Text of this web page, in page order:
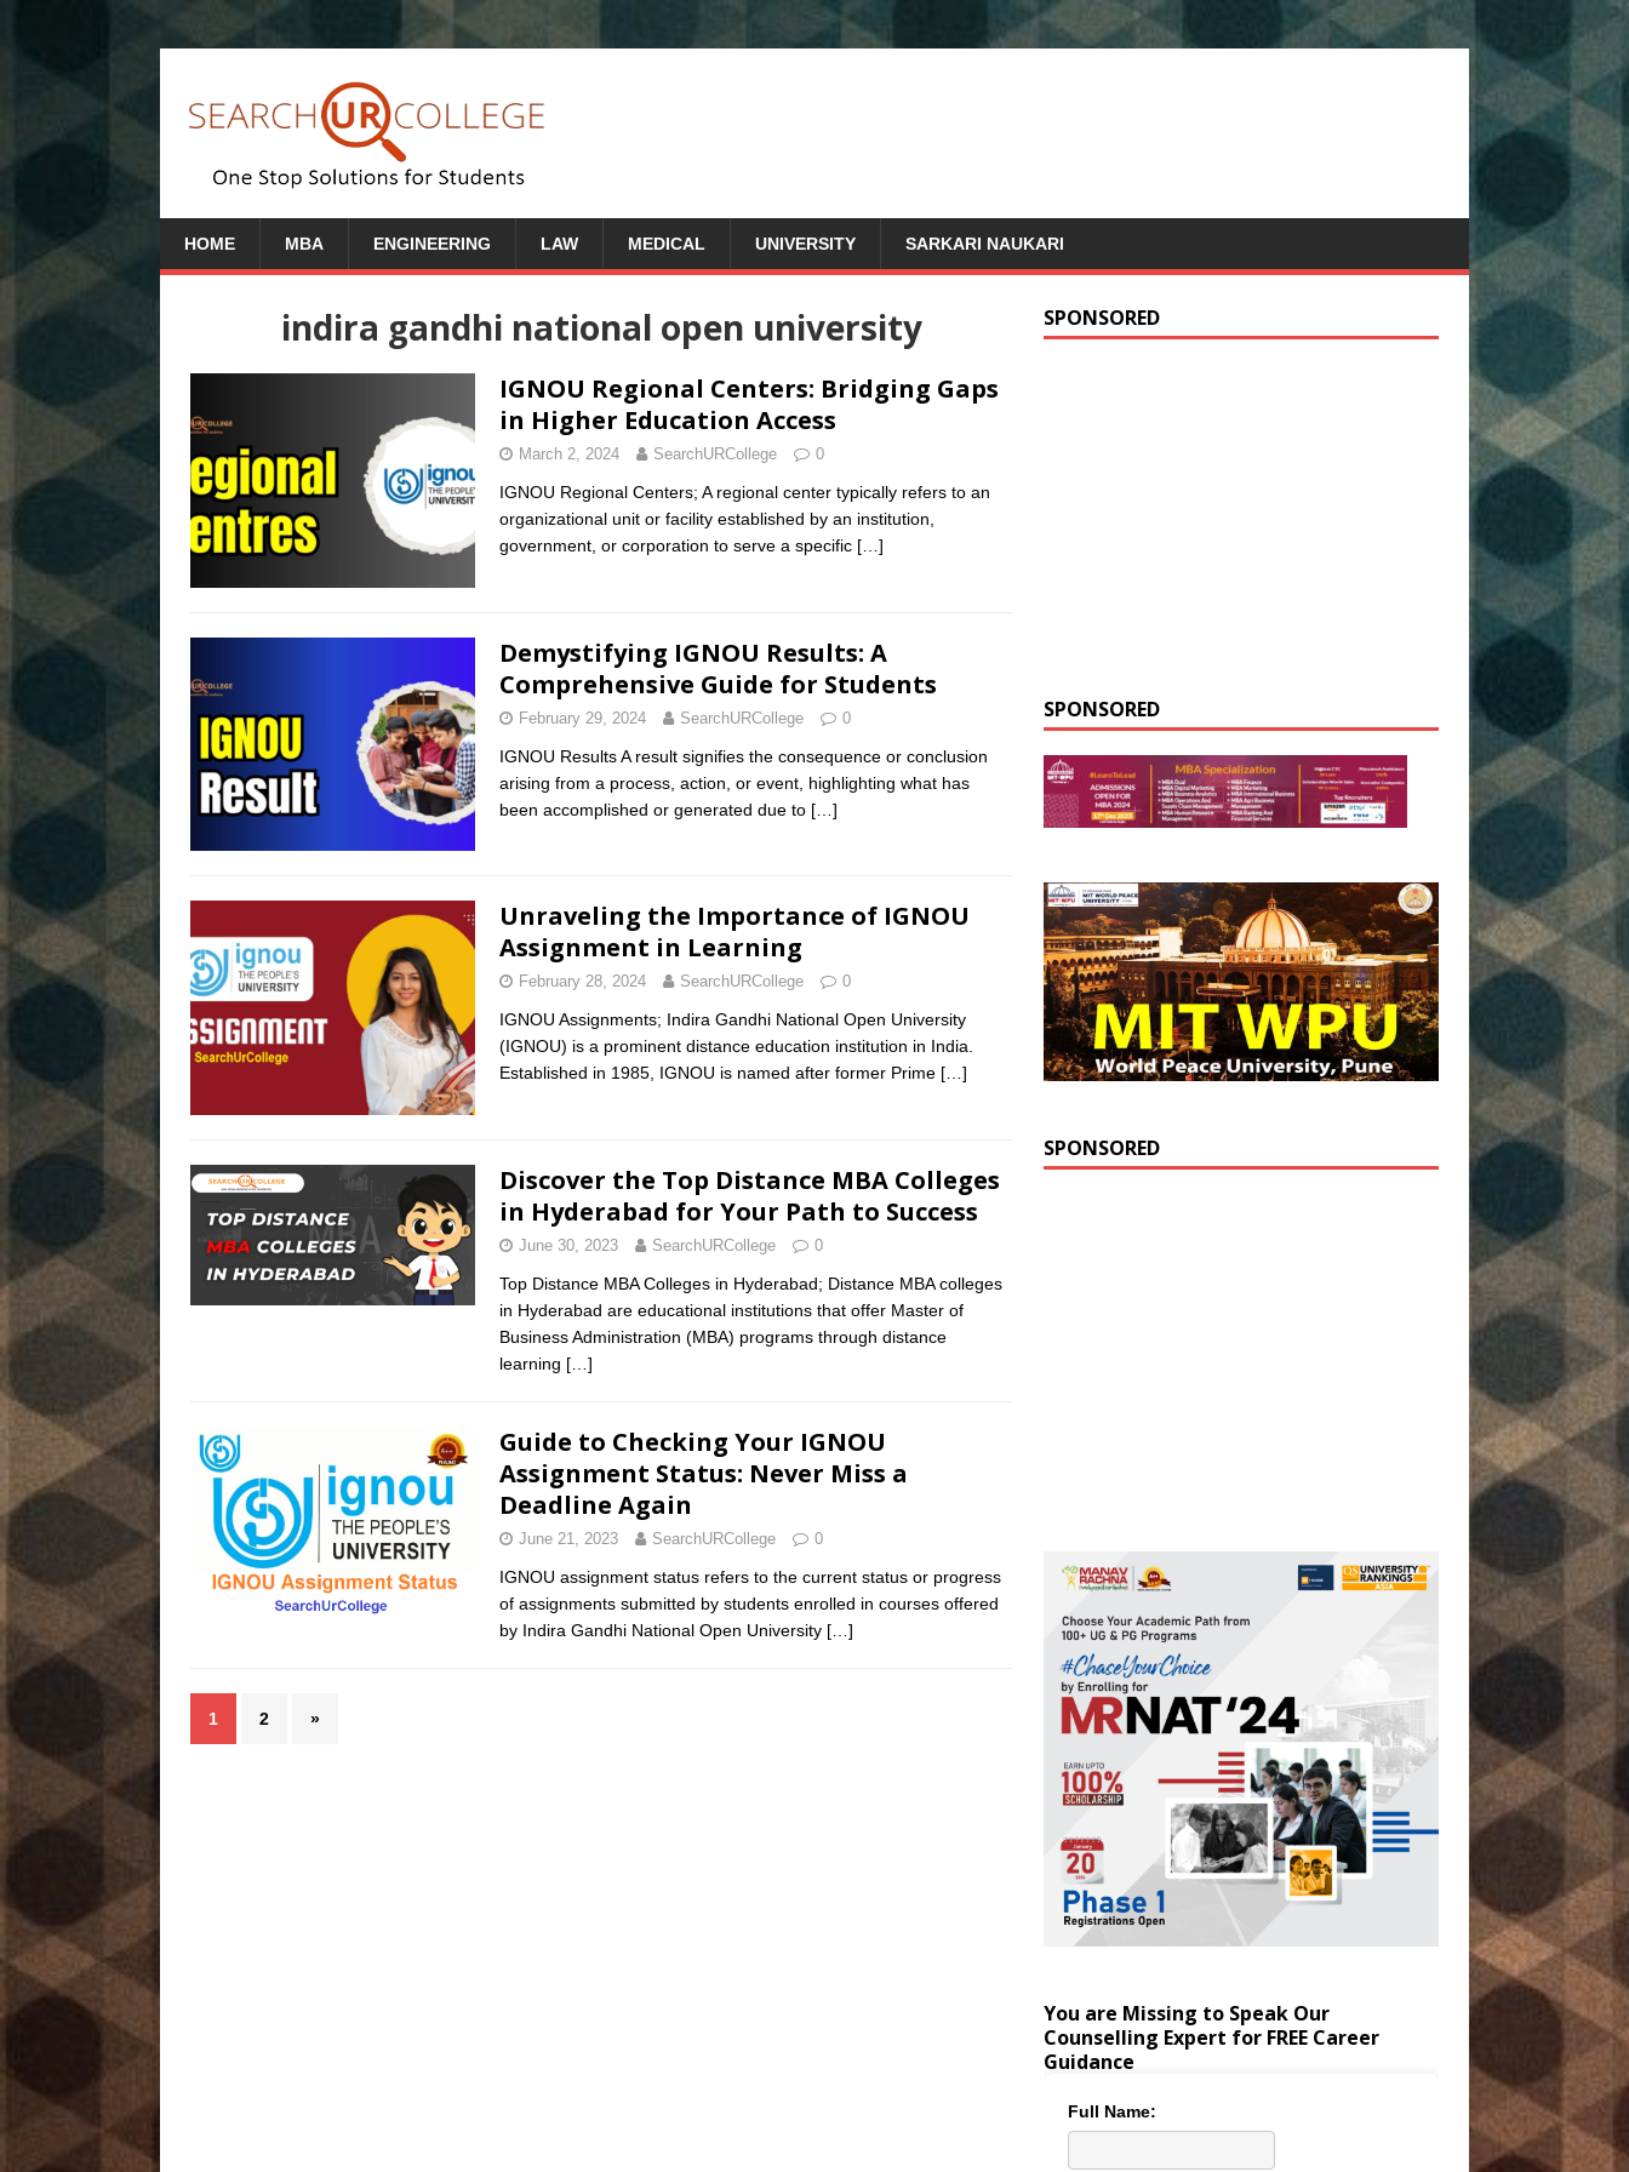
HOME MBA ENGINEERING LAW MEDICAL UNIVERSITY SARKARI NAUKARI
indira gandhi national open university
IGNOU Regional Centers: Bridging Gaps
in Higher Education Access
March 2, 2024 SearchURCollege 0
IGNOU Regional Centers; A regional center typically refers to an
organizational unit or facility established by an institution,
government, or corporation to serve a specific […]
Demystifying IGNOU Results: A
Comprehensive Guide for Students
February 29, 2024 SearchURCollege 0
IGNOU Results A result signifies the consequence or conclusion
arising from a process, action, or event, highlighting what has
been accomplished or generated due to […]
Unraveling the Importance of IGNOU
Assignment in Learning
February 28, 2024 SearchURCollege 0
IGNOU Assignments; Indira Gandhi National Open University
(IGNOU) is a prominent distance education institution in India.
Established in 1985, IGNOU is named after former Prime […]
Discover the Top Distance MBA Colleges
in Hyderabad for Your Path to Success
June 30, 2023 SearchURCollege 0
Top Distance MBA Colleges in Hyderabad; Distance MBA colleges
in Hyderabad are educational institutions that offer Master of
Business Administration (MBA) programs through distance
learning […]
Guide to Checking Your IGNOU
Assignment Status: Never Miss a
Deadline Again
June 21, 2023 SearchURCollege 0
IGNOU assignment status refers to the current status or progress
of assignments submitted by students enrolled in courses offered
by Indira Gandhi National Open University […]
1 2 »
SPONSORED
SPONSORED
SPONSORED
You are Missing to Speak Our
Counselling Expert for FREE Career
Guidance
Full Name: